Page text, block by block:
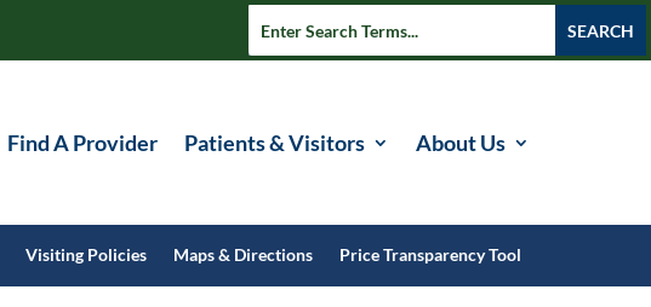
Find A Provider Patients & Visitors About Us
Visiting Policies Maps & Directions Price Transparency Tool